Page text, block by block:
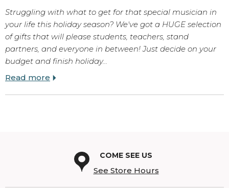
Struggling with what to get for that special musician in
your life this holiday season? We've got a HUGE selection
of gifts that will please students, teachers, stand
partners, and everyone in between! Just decide on your
budget and finish holiday…
Read more
COME SEE US
See Store Hours